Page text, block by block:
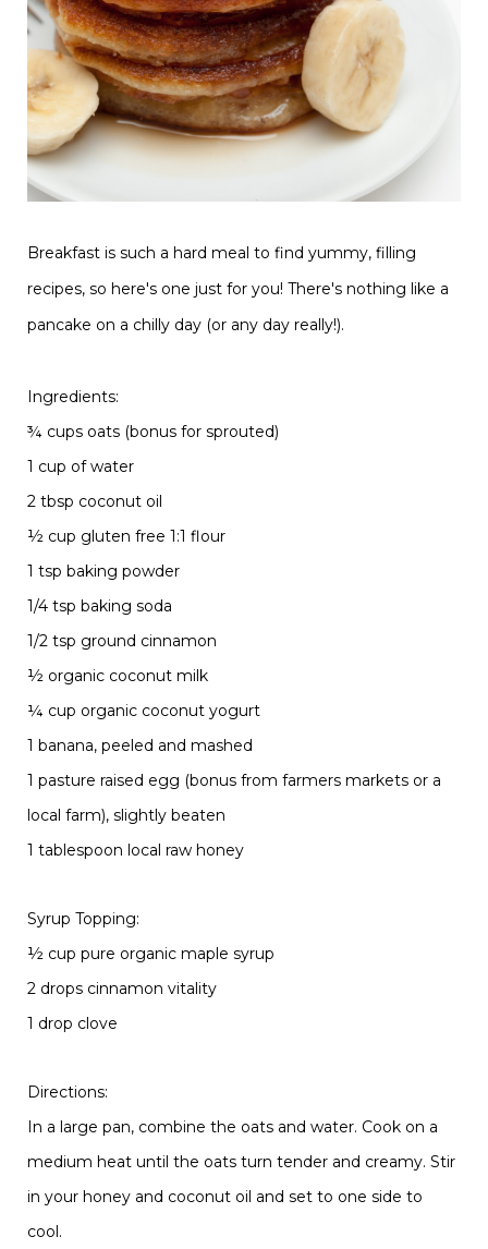
Breakfast is such a hard meal to find yummy, filling
recipes, so here's one just for you! There's nothing like a
pancake on a chilly day (or any day really!).
Ingredients:
¾ cups oats (bonus for sprouted)
1 cup of water
2 tbsp coconut oil
½ cup gluten free 1:1 flour
1 tsp baking powder
1/4 tsp baking soda
1/2 tsp ground cinnamon
½ organic coconut milk
¼ cup organic coconut yogurt
1 banana, peeled and mashed
1 pasture raised egg (bonus from farmers markets or a
local farm), slightly beaten
1 tablespoon local raw honey
Syrup Topping:
½ cup pure organic maple syrup
2 drops cinnamon vitality
1 drop clove
Directions:
In a large pan, combine the oats and water. Cook on a
medium heat until the oats turn tender and creamy. Stir
in your honey and coconut oil and set to one side to
cool.